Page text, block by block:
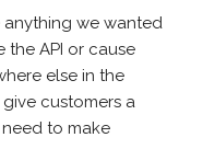
we wanted
the API or cause
else in the
customers a
to make